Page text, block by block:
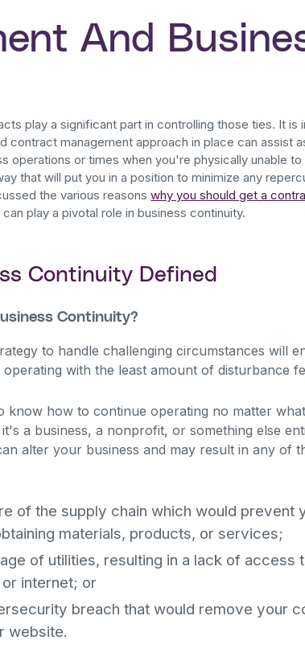
And
play a significant part in controlling those ties. It is
contract management approach in place can assist
operations or times when you're physically unable
that will put you in a position to minimize any
the various reasonswhy you should get a
play a pivotal role in business continuity.
Continuity Defined
Continuity?
to handle challenging circumstances will
with the least amount of disturbance
know how to continue operating no matter
a business, a nonprofit, or something else
alter your business and may result in any of
of the supply chain which would prevent
materials, products, or services;
of utilities, resulting in a lack of access
internet; or
breach that would remove your
website.